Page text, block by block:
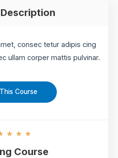
consec tetur adipis cing
ullam corper mattis pulvinar.
Course
★ ★ ★5
Course